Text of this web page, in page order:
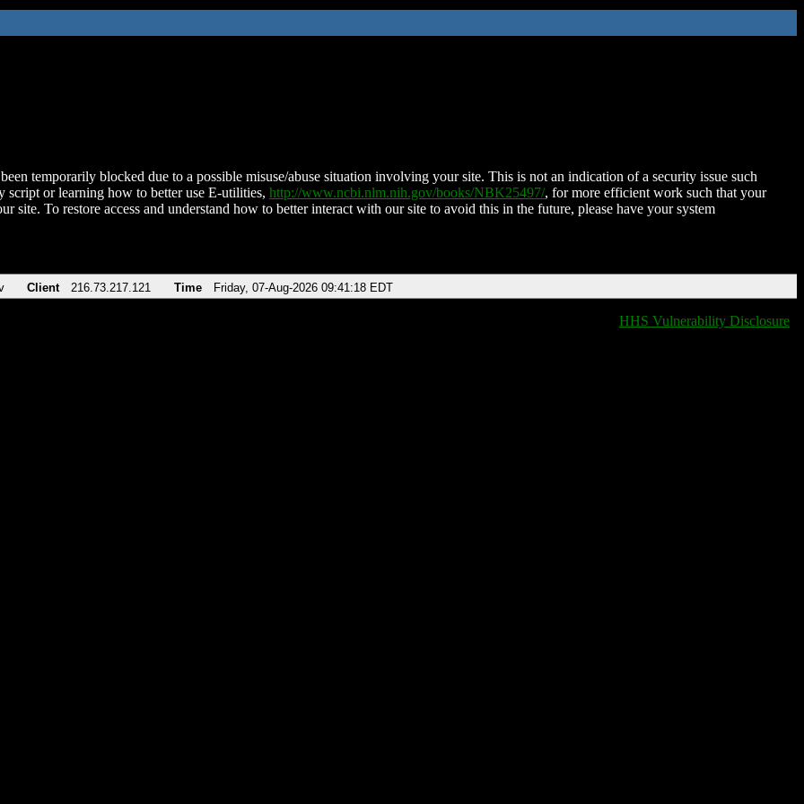
temporarily blocked due to a possible misuse/abuse situation involving your site. This is not an indication of a security issue such
script or learning how to better use E-utilities, http://www.ncbi.nlm.nih.gov/books/NBK25497/, for more efficient work such that your
site. To restore access and understand how to better interact with our site to avoid this in the future, please have your system
Client 216.73.217.121 Time Friday, 07-Aug-2026 09:41:18 EDT
HHS Vulnerability Disclosure